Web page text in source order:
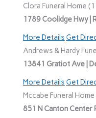
Clora Funeral Home
1789 Coolidge Hwy |
More Details Get
Andrews & Hardy
13841 Gratiot Ave |
More Details Get
Mccabe Funeral
851 N Canton Center